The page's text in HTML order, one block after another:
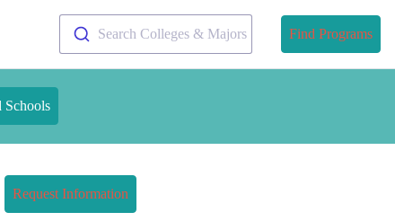
Search Colleges & Majors Find Programs
Schools
Request Information